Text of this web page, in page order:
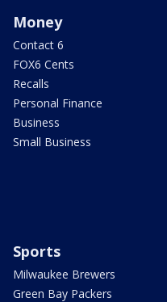
Money
Contact 6
FOX6 Cents
Recalls
Personal Finance
Business
Small Business
Sports
Milwaukee Brewers
Green Bay Packers